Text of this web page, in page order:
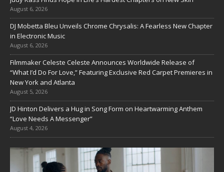
August 6, 2026
DJ Mobetta Bleu Unveils Chrome Chrysalis: A Fearless New Chapter
in Electronic Music
August 6, 2026
Filmmaker Celeste Celeste Announces Worldwide Release of
“What I’d Do For Love,” Featuring Exclusive Red Carpet Premieres in
New York and Atlanta
August 5, 2026
JD Hinton Delivers a Hug in Song Form on Heartwarming Anthem
“Love Needs A Messenger”
August 4, 2026